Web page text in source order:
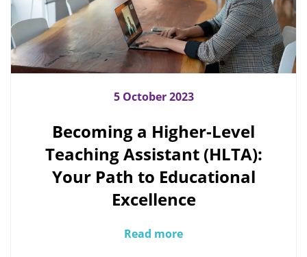
5 October 2023
Becoming a Higher-Level
Teaching Assistant (HLTA):
Your Path to Educational
Excellence
Read more